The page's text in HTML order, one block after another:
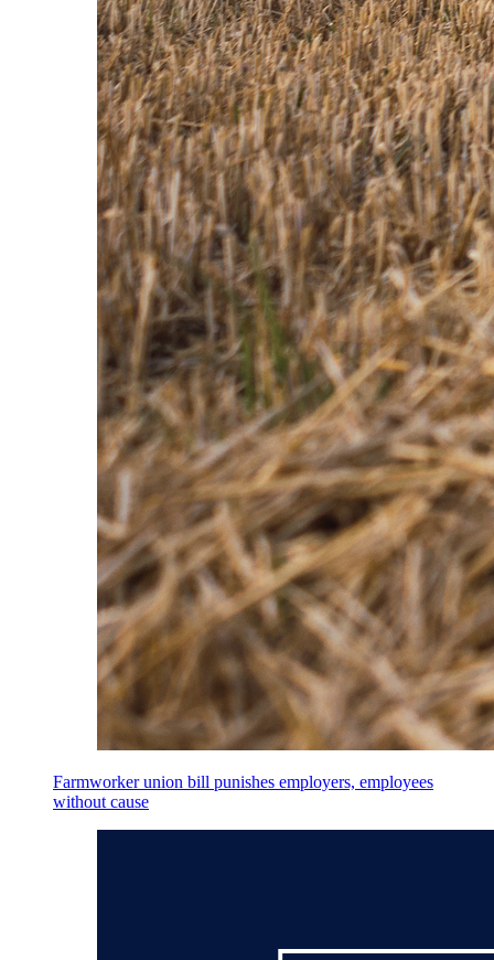
Farmworker union bill punishes employers, employees
without cause